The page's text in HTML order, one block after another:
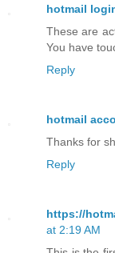
hotmail
These are
You have
Reply
hotmail
Thanks for
Reply
https://
at 2:19 AM